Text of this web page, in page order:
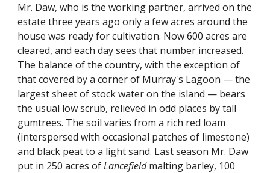
Mr. Daw, who is the working partner, arrived on the
estate three years ago only a few acres around the
house was ready for cultivation. Now 600 acres are
cleared, and each day sees that number increased.
The balance of the country, with the exception of
that covered by a corner of Murray's Lagoon — the
largest sheet of stock water on the island — bears
the usual low scrub, relieved in odd places by tall
gumtrees. The soil varies from a rich red loam
(interspersed with occasional patches of limestone)
and black peat to a light sand. Last season Mr. Daw
put in 250 acres ofLancefieldmalting barley, 100